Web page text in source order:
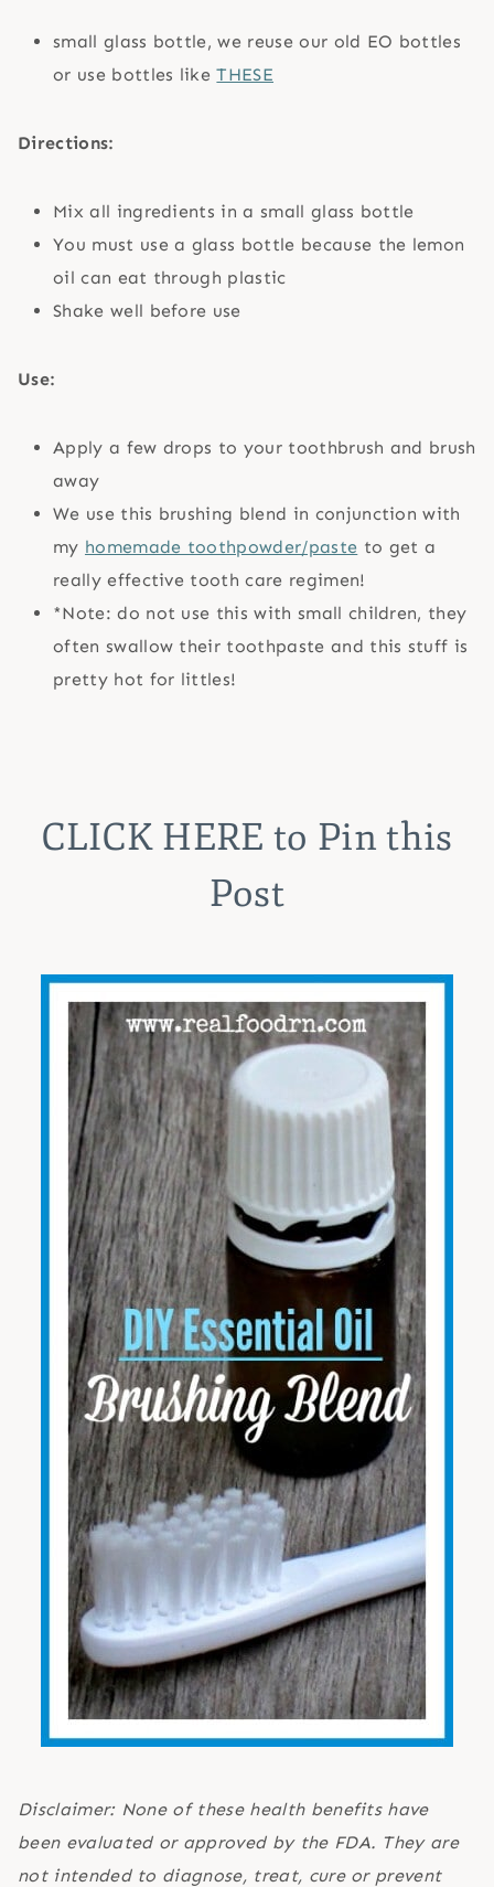
small glass bottle, we reuse our old EO bottles
or use bottles likeTHESE
Directions:
Mix all ingredients in a small glass bottle
You must use a glass bottle because the lemon
oil can eat through plastic
Shake well before use
Use:
Apply a few drops to your toothbrush and brush
away
We use this brushing blend in conjunction with
my homemade toothpowder/paste to get a
really effective tooth care regimen!
*Note: do not use this with small children, they
often swallow their toothpaste and this stuff is
pretty hot for littles!
CLICK HERE to Pin this
Post
Disclaimer: None of these health benefits have
been evaluated or approved by the FDA. They are
not intended to diagnose, treat, cure or prevent